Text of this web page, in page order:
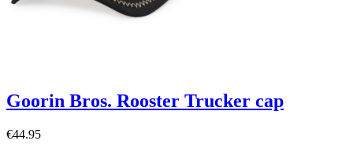
Goorin Bros. Rooster Trucker cap
€44.95